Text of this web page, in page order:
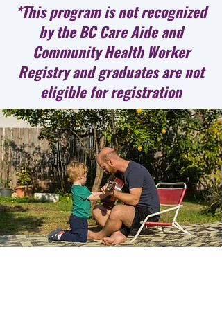
*This program is not recognized
by the BC Care Aide and
Community Health Worker
Registry and graduates are not
eligible for registration